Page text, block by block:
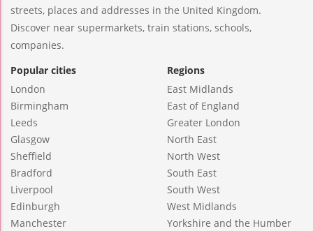
streets, places and addresses in the United Kingdom.
Discover near supermarkets, train stations, schools,
companies.
Popular cities
London
Birmingham
Leeds
Glasgow
Sheffield
Bradford
Liverpool
Edinburgh
Manchester
Regions
East Midlands
East of England
Greater London
North East
North West
South East
South West
West Midlands
Yorkshire and the Humber